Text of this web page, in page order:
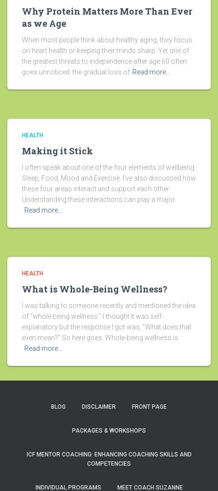
Why Protein Matters More Than Ever
as we Age
When most people think about healthy aging, they focus
on heart health or keeping their minds sharp. Yet one of
the greatest threats to independence after age 60 often
goes unnoticed: the gradual loss of Read more…
HEALTH
Making it Stick
I often speak about one of the four elements of wellbeing:
Sleep, Food, Mood and Exercise. I’ve also discussed how
these four areas interact and support each other.
Understanding these interactions can play a major
Read more…
HEALTH
What is Whole-Being Wellness?
I was talking to someone recently and mentioned the idea
of “whole-being wellness.” I thought it was self-
explanatory but the response I got was, “What does that
even mean?” So here goes. Whole-being wellness is
Read more…
BLOG DISCLAIMER FRONT PAGE
PACKAGES & WORKSHOPS
ICF MENTOR COACHING: ENHANCING COACHING SKILLS AND
COMPETENCIES
INDIVIDUAL PROGRAMS MEET COACH SUZANNE